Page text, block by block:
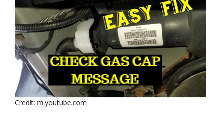
Credit: m.youtube.com